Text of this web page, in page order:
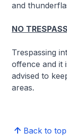
and
NO
Trespassing
offence and it
advised to
areas.
Back to top